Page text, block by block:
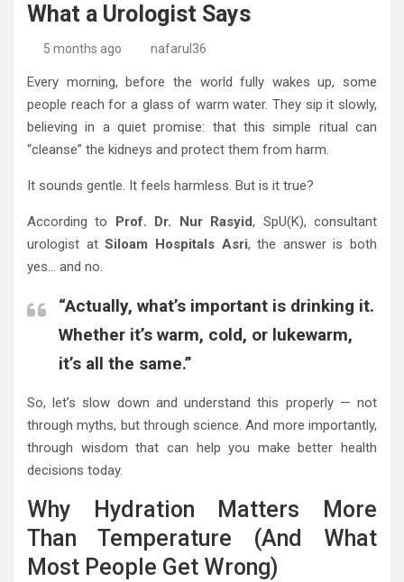
What a Urologist Says
5 months ago nafarul36
Every morning, before the world fully wakes up, some
people reach for a glass of warm water. They sip it slowly,
believing in a quiet promise: that this simple ritual can
“cleanse” the kidneys and protect them from harm.
It sounds gentle. It feels harmless. But is it true?
According to Prof. Dr. Nur Rasyid, SpU(K), consultant
urologist atSiloam Hospitals Asri, the answer is both
yes… and no.
“Actually, what’s important is drinking it.
Whether it’s warm, cold, or lukewarm,
it’s all the same.”
So, let’s slow down and understand this properly — not
through myths, but through science. And more importantly,
through wisdom that can help you make better health
decisions today.
Why Hydration Matters More
Than Temperature (And What
Most People Get Wrong)